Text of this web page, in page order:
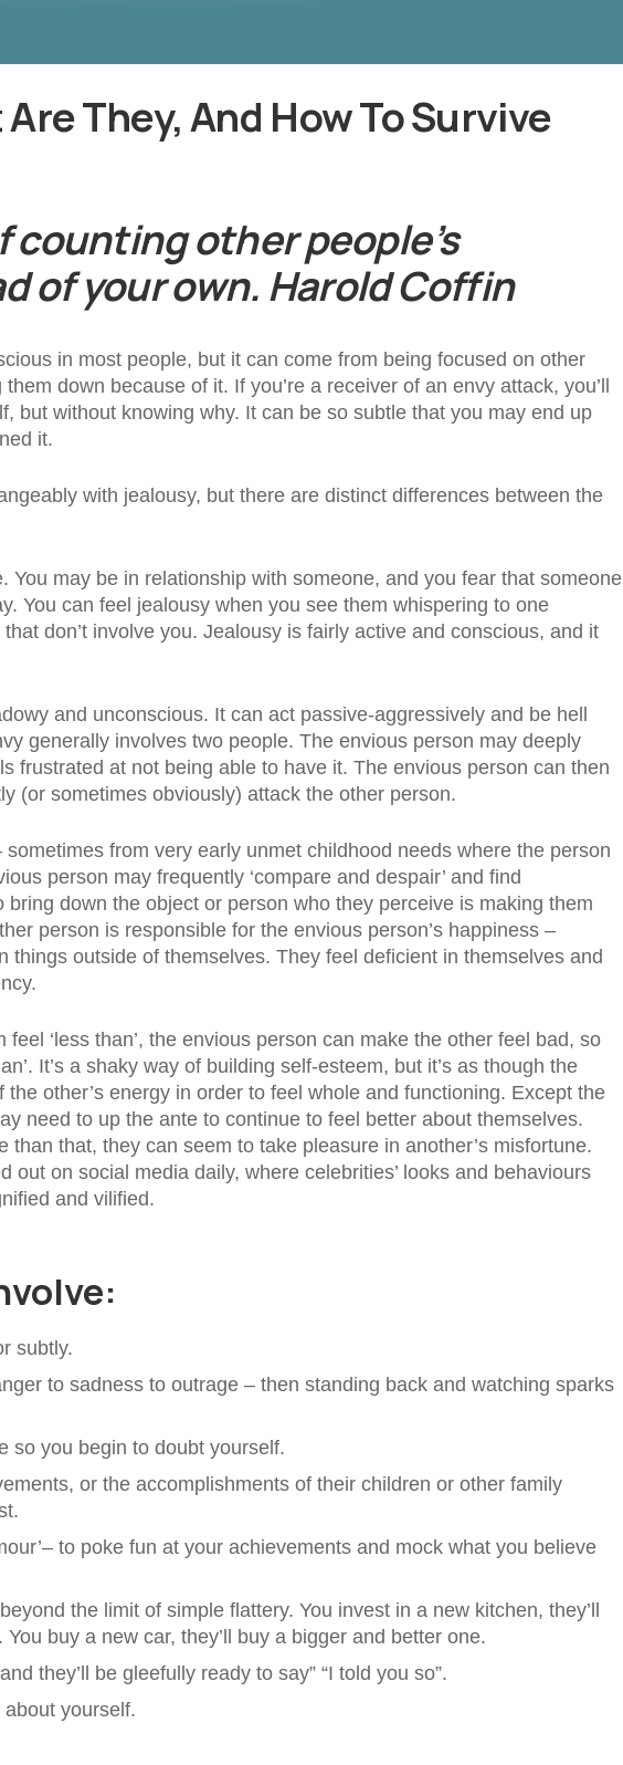
They, And How To Survive
counting other people’s
of your own. Harold Coffin
in most people, but it can come from being focused on other
down because of it. If you’re a receiver of an envy attack, you’ll
but without knowing why. It can be so subtle that you may end up
it.
with jealousy, but there are distinct differences between the
You may be in relationship with someone, and you fear that someone
You can feel jealousy when you see them whispering to one
don’t involve you. Jealousy is fairly active and conscious, and it
and unconscious. It can act passive-aggressively and be hell
generally involves two people. The envious person may deeply
frustrated at not being able to have it. The envious person can then
(or sometimes obviously) attack the other person.
from very early unmet childhood needs where the person
person may frequently ‘compare and despair’ and find
down the object or person who they perceive is making them
person is responsible for the envious person’s happiness –
things outside of themselves. They feel deficient in themselves and
‘less than’, the envious person can make the other feel bad, so
It’s a shaky way of building self-esteem, but it’s as though the
other’s energy in order to feel whole and functioning. Except the
need to up the ante to continue to feel better about themselves.
that, they can seem to take pleasure in another’s misfortune.
out on social media daily, where celebrities’ looks and behaviours
and vilified.
subtly.
to sadness to outrage – then standing back and watching sparks
so you begin to doubt yourself.
or the accomplishments of their children or other family
to poke fun at your achievements and mock what you believe
the limit of simple flattery. You invest in a new kitchen, they’ll
buy a new car, they’ll buy a bigger and better one.
they’ll be gleefully ready to say” “I told you so”.
yourself.